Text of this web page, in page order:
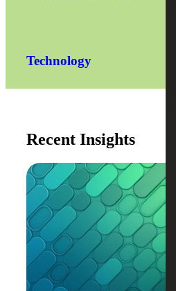
Technology
Recent Insights